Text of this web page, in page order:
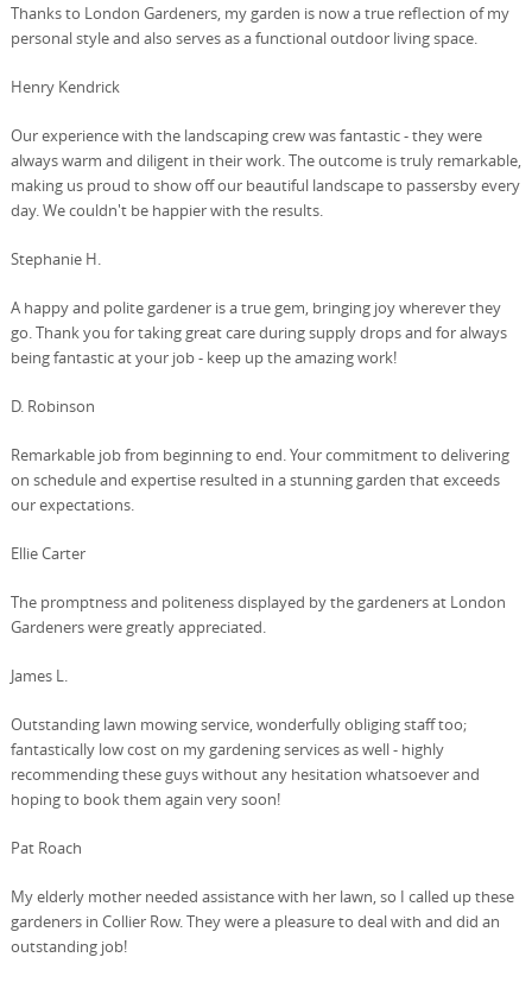
Thanks to London Gardeners, my garden is now a true reflection of my
personal style and also serves as a functional outdoor living space.
Henry Kendrick
Our experience with the landscaping crew was fantastic - they were
always warm and diligent in their work. The outcome is truly remarkable,
making us proud to show off our beautiful landscape to passersby every
day. We couldn't be happier with the results.
Stephanie H.
A happy and polite gardener is a true gem, bringing joy wherever they
go. Thank you for taking great care during supply drops and for always
being fantastic at your job - keep up the amazing work!
D. Robinson
Remarkable job from beginning to end. Your commitment to delivering
on schedule and expertise resulted in a stunning garden that exceeds
our expectations.
Ellie Carter
The promptness and politeness displayed by the gardeners at London
Gardeners were greatly appreciated.
James L.
Outstanding lawn mowing service, wonderfully obliging staff too;
fantastically low cost on my gardening services as well - highly
recommending these guys without any hesitation whatsoever and
hoping to book them again very soon!
Pat Roach
My elderly mother needed assistance with her lawn, so I called up these
gardeners in Collier Row. They were a pleasure to deal with and did an
outstanding job!